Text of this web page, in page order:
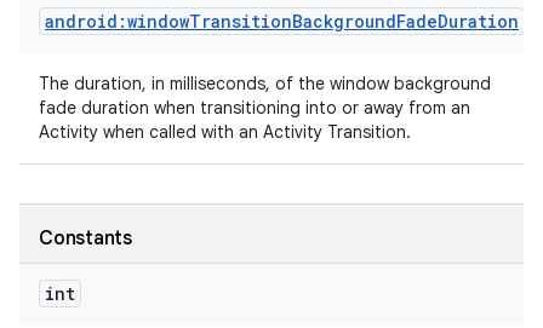
android:windowTransitionBackgroundFadeDuration
The duration, in milliseconds, of the window background
fade duration when transitioning into or away from an
Activity when called with an Activity Transition.
Constants
int